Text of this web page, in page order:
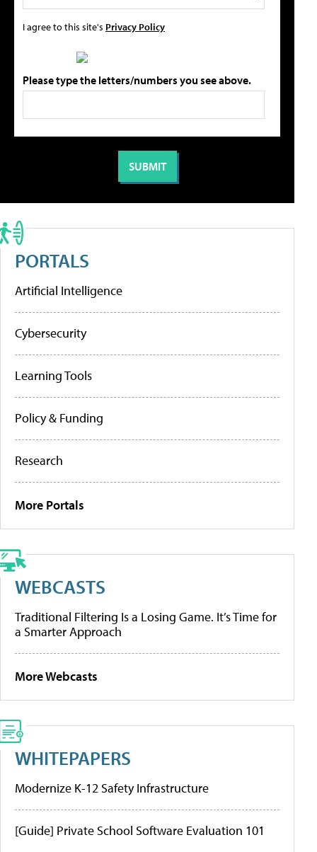
I agree to this site's Privacy Policy
Please type the letters/numbers you see above.
PORTALS
Artificial Intelligence
Cybersecurity
Learning Tools
Policy & Funding
Research
More Portals
WEBCASTS
Traditional Filtering Is a Losing Game. It’s Time for
a Smarter Approach
More Webcasts
WHITEPAPERS
Modernize K-12 Safety Infrastructure
[Guide] Private School Software Evaluation 101